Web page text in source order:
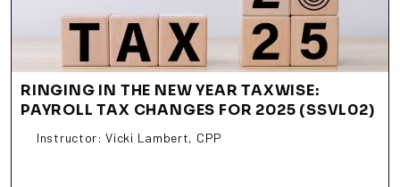
RINGING IN THE NEW YEAR TAXWISE:
PAYROLL TAX CHANGES FOR 2025 (SSVL02)
Instructor: Vicki Lambert, CPP